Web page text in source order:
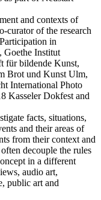
and contexts of
curator of the research
in
Goethe Institut
für bildende Kunst,
Brot und Kunst Ulm,
International Photo
Kasseler Dokfest and
facts, situations,
and their areas of
from their context and
decouple the rules
in a different
audio art,
public art and